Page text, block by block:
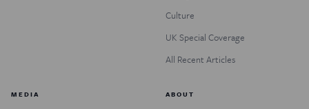
Culture
UK Special Coverage
All Recent Articles
MEDIA ABOUT